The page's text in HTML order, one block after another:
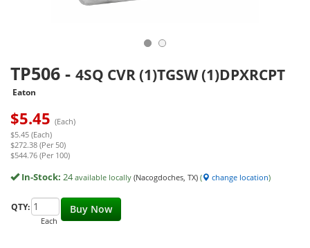
TP506 - 4SQ CVR (1)TGSW (1)DPXRCPT
Eaton
$5.45 (Each)
$5.45 (Each)
$272.38 (Per 50)
$544.76 (Per 100)
In-Stock: 24available locally (Nacogdoches, TX) ( change location)
Buy Now
QTY:
Each